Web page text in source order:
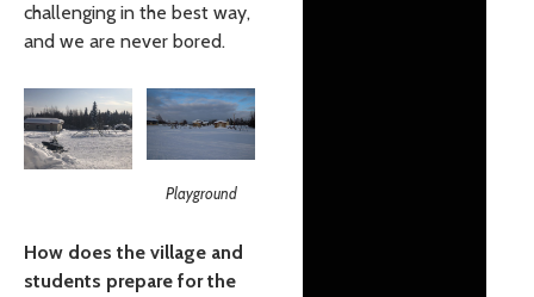
challenging in the best way,
and we are never bored.
Playground
How does the village and
students prepare for the